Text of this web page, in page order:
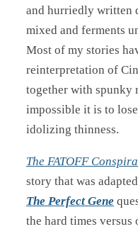
and hurriedly written
mixed and ferments
Most of my stories
reinterpretation of
together with spunky
impossible it is to
idolizing thinness.
The FATOFF
story that was
The Perfect Gene
the hard times